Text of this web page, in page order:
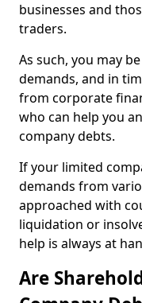
businesses and
traders.
As such, you may
demands, and in
from corporate
who can help you
company debts.
If your limited
demands from
approached with
liquidation or
help is always at
Are